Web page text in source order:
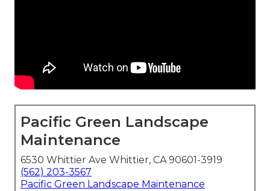
Pacific Green Landscape
Maintenance
6530 Whittier Ave Whittier, CA 90601-3919
(562) 203-3567
Pacific Green Landscape Maintenance